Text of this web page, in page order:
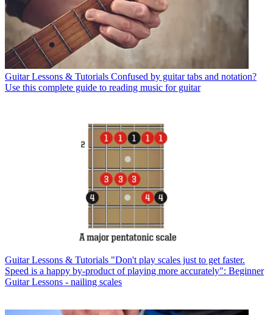
Guitar Lessons & Tutorials Confused by guitar tabs and notation?
Use this complete guide to reading music for guitar
Guitar Lessons & Tutorials "Don't play scales just to get faster.
Speed is a happy by-product of playing more accurately": Beginner
Guitar Lessons - nailing scales